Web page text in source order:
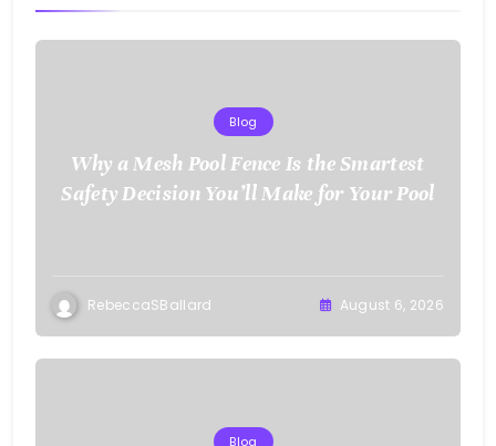
Blog
Why a Mesh Pool Fence Is the Smartest
Safety Decision You’ll Make for Your Pool
RebeccaSBallard August 6, 2026
Blog